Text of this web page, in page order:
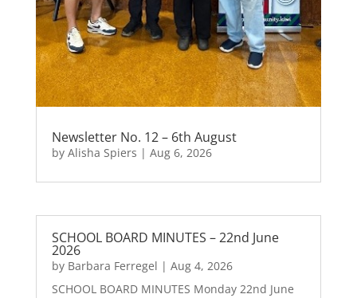
Newsletter No. 12 – 6th August
by Alisha Spiers | Aug 6, 2026
SCHOOL BOARD MINUTES – 22nd June
2026
by Barbara Ferregel | Aug 4, 2026
SCHOOL BOARD MINUTES Monday 22nd June